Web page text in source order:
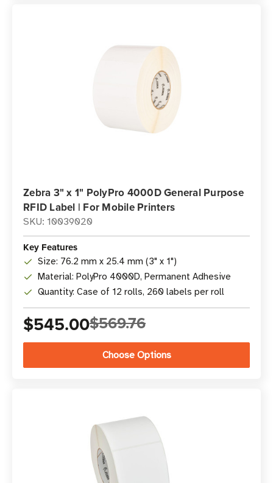
Zebra 3" x 1" PolyPro 4000D General Purpose
RFID Label | For Mobile Printers
SKU: 10039020
Key Features
Size: 76.2 mm x 25.4 mm (3" x 1")
Material: PolyPro 4000D, Permanent Adhesive
Quantity: Case of 12 rolls, 260 labels per roll
$545.00$569.76
Choose Options